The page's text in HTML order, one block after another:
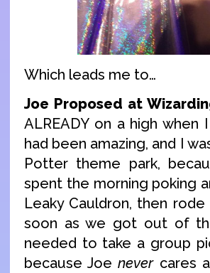
Which leads me to…
Joe Proposed at
ALREADY on a high
had been amazing, and I
Potter theme park,
spent the morning poking
Leaky Cauldron, then
soon as we got out of
needed to take a group
because Joenevercares